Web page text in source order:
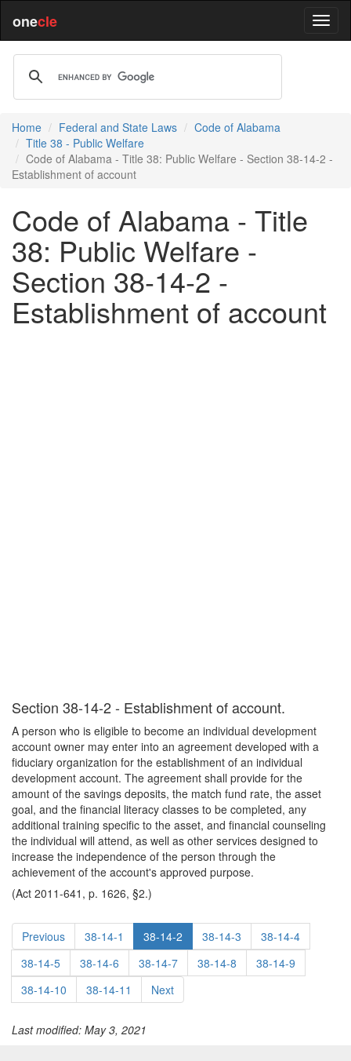
onecle
Home Federal and State Laws
Code of Alabama
Title 38 - Public Welfare
Code of Alabama - Title 38: Public Welfare - Section 38-14-2 -
Establishment of account
Code of Alabama - Title
38: Public Welfare -
Section 38-14-2 -
Establishment of account
Section 38-14-2 - Establishment of account.
A person who is eligible to become an individual development
account owner may enter into an agreement developed with a
fiduciary organization for the establishment of an individual
development account. The agreement shall provide for the
amount of the savings deposits, the match fund rate, the asset
goal, and the financial literacy classes to be completed, any
additional training specific to the asset, and financial counseling
the individual will attend, as well as other services designed to
increase the independence of the person through the
achievement of the account's approved purpose.
(Act 2011-641, p. 1626, §2.)
Previous 38-14-1 38-14-2 38-14-3
38-14-4
38-14-5
38-14-6 38-14-7 38-14-8
38-14-9
38-14-10
38-14-11 Next
Last modified: May 3, 2021